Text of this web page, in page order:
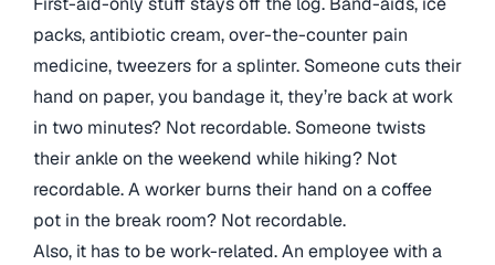
packs, antibiotic cream, over-the-counter pain
medicine, tweezers for a splinter. Someone cuts their
hand on paper, you bandage it, they’re back at work
in two minutes? Not recordable. Someone twists
their ankle on the weekend while hiking? Not
recordable. A worker burns their hand on a coffee
pot in the break room? Not recordable.
Also, it has to be work-related. An employee with a